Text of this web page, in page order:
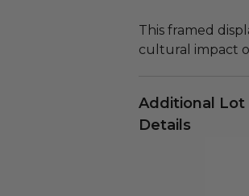
This framed
cultural impact
Additional Lot
Details